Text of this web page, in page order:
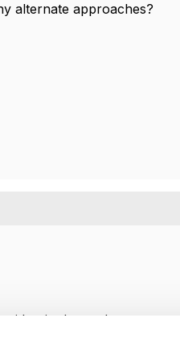
alternate approaches?
in that order: